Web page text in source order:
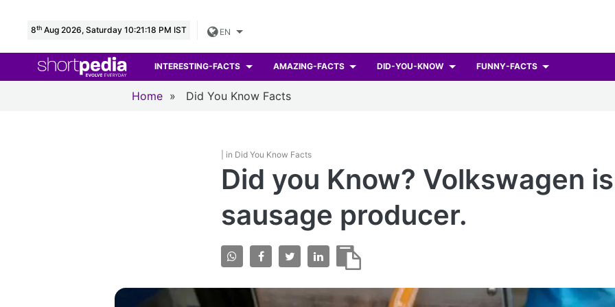
8th Aug 2026, Saturday 10:21:19 PM IST EN
INTERESTING-FACTS AMAZING-FACTS DID-YOU-KNOW FUNNY-FACTS
Home » Did You Know Facts
| in Did You Know Facts
Did you Know? Volkswagen
sausage producer.